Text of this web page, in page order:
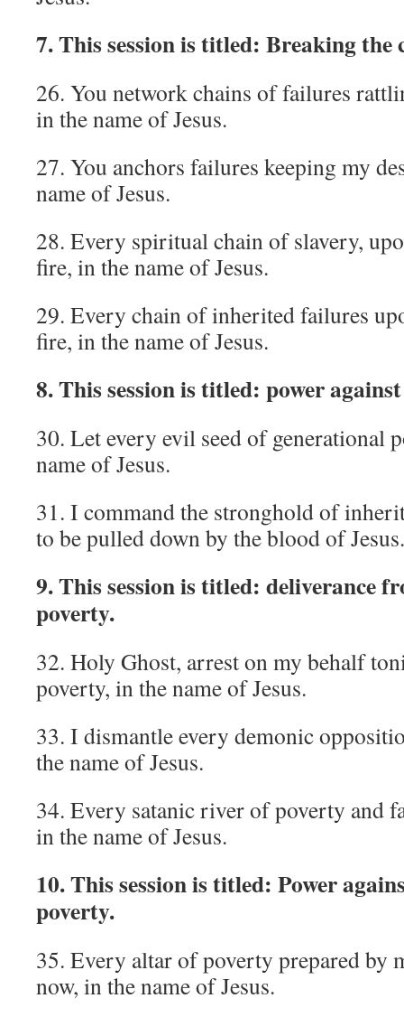
7. This session is titled: Breaking
26. You network chains of failures
in the name of Jesus.
27. You anchors failures keeping my
name of Jesus.
28. Every spiritual chain of slavery,
fire, in the name of Jesus.
29. Every chain of inherited failures
fire, in the name of Jesus.
8. This session is titled: power
30. Let every evil seed of generational
name of Jesus.
31. I command the stronghold of
to be pulled down by the blood of Jesus.
9. This session is titled: deliverance
poverty.
32. Holy Ghost, arrest on my behalf
poverty, in the name of Jesus.
33. I dismantle every demonic
the name of Jesus.
34. Every satanic river of poverty and
in the name of Jesus.
10. This session is titled: Power
poverty.
35. Every altar of poverty prepared by
now, in the name of Jesus.